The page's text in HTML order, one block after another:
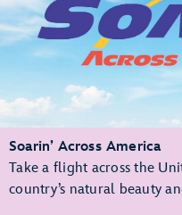
Soarin’ Across America
Take a flight across the
country’s natural beauty